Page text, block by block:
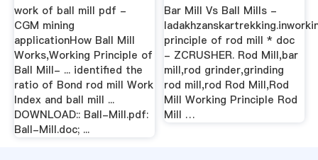
work of ball mill pdf -
CGM mining
applicationHow Ball Mill
Works,Working Principle of
Ball Mill- ... identified the
ratio of Bond rod mill Work
Index and ball mill ...
DOWNLOAD:: Ball-Mill.pdf:
Ball-Mill.doc; ...
Bar Mill Vs Ball Mills -
principle of rod mill * doc
- ZCRUSHER. Rod Mill,bar
mill,rod grinder,grinding
rod mill,rod Rod Mill,Rod
Mill Working Principle Rod
Mill …